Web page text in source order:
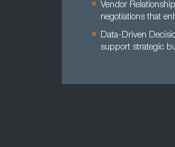
Vendor
negotiations that
Data-Driven
support strategic